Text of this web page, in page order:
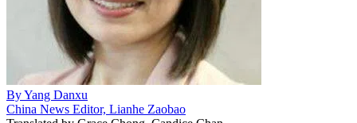
ByYang Danxu
China News Editor, Lianhe Zaobao